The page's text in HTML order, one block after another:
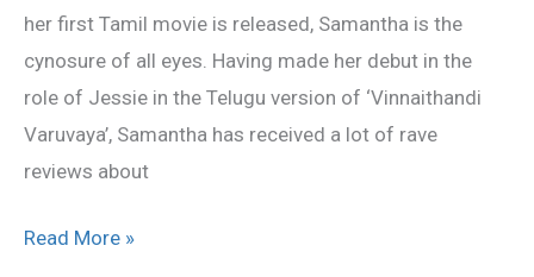
her first Tamil movie is released, Samantha is the
cynosure of all eyes. Having made her debut in the
role of Jessie in the Telugu version of ‘Vinnaithandi
Varuvaya’, Samantha has received a lot of rave
reviews about
Read More »